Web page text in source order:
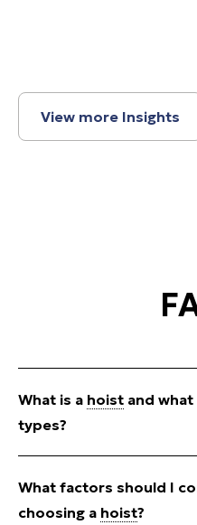
View more Insights
What is a hoist and
types?
What factors should I
choosing a hoist?